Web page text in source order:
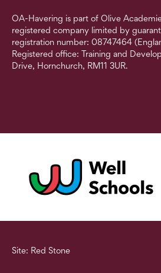
OA-Havering is part of Olive
registered company limited by
registration number: 08747464
Registered office: Training and
Drive, Hornchurch, RM11 3UR.
Site: Red Stone